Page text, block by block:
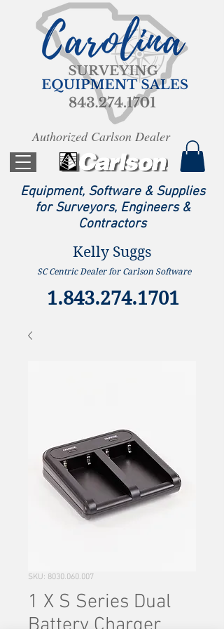
Equipment, Software & Supplies
for Surveyors, Engineers &
Contractors
1.843.274.1701
Authorized Carlson Dealer
Kelly Suggs
SC Centric Dealer for Carlson Software
SKU: 8030.060.007
1 X S Series Dual